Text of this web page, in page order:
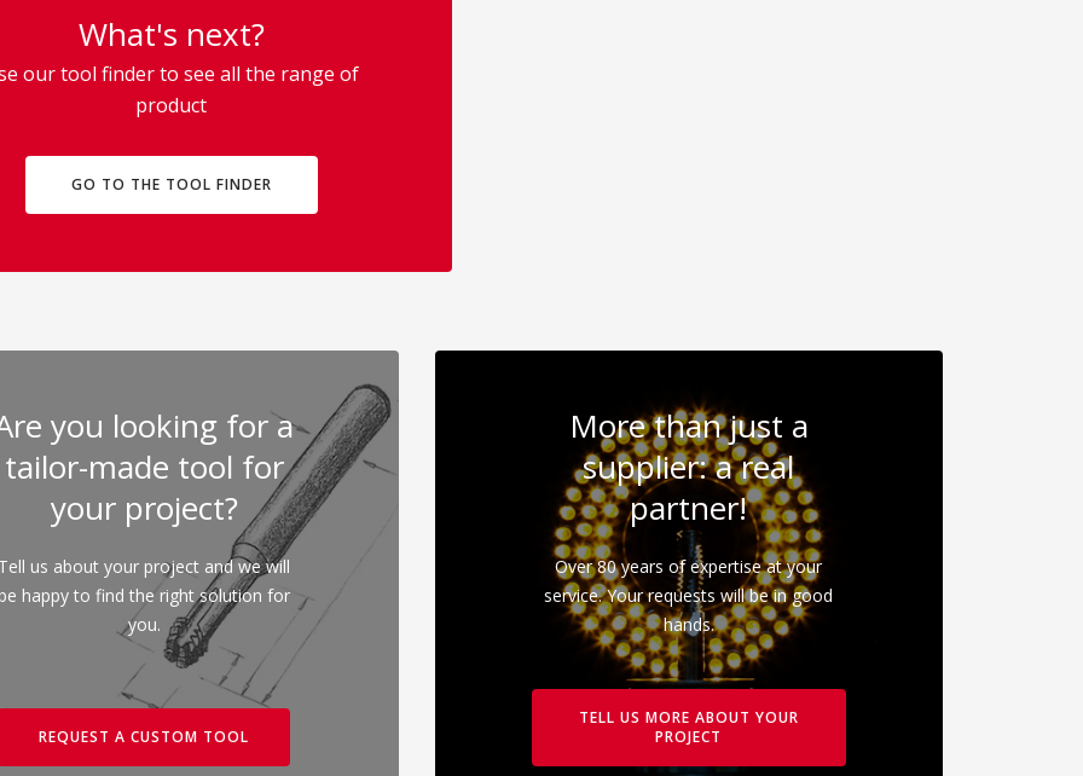
What's next?
our tool finder to see all the range of
product
GO TO THE TOOL FINDER
you looking for a
tailor-made tool for
your project?
Tell us about your project and we will
be happy to find the right solution for
you.
REQUEST A CUSTOM TOOL
More than just a
supplier: a real
partner!
Over 80 years of expertise at your
service. Your requests will be in good
hands.
TELL US MORE ABOUT YOUR
PROJECT